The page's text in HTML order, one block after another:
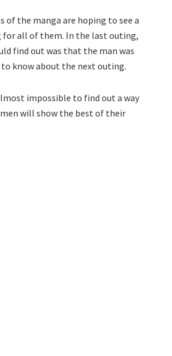
of the manga are hoping to see a
for all of them. In the last outing,
find out was that the man was
know about the next outing.
impossible to find out a way
will show the best of their